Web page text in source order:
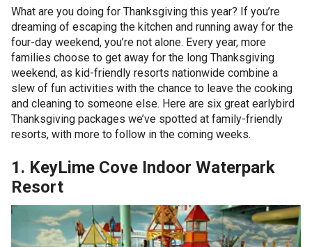
What are you doing for Thanksgiving this year? If you’re
dreaming of escaping the kitchen and running away for the
four-day weekend, you’re not alone. Every year, more
families choose to get away for the long Thanksgiving
weekend, as kid-friendly resorts nationwide combine a
slew of fun activities with the chance to leave the cooking
and cleaning to someone else. Here are six great earlybird
Thanksgiving packages we’ve spotted at family-friendly
resorts, with more to follow in the coming weeks.
1. KeyLime Cove Indoor Waterpark
Resort